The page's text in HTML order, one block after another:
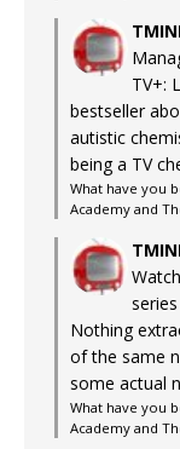
TV+:
bestseller
autistic
being a TV
What have you
Academy and
Nothing
of the same
some actual
What have you
Academy and